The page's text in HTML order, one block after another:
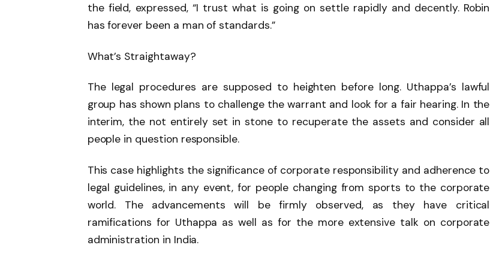
the field, expressed, “I trust what is going on settle rapidly and decently. Robin
has forever been a man of standards.”
What’s Straightaway?
The legal procedures are supposed to heighten before long. Uthappa’s lawful
group has shown plans to challenge the warrant and look for a fair hearing. In the
interim, the not entirely set in stone to recuperate the assets and consider all
people in question responsible.
This case highlights the significance of corporate responsibility and adherence to
legal guidelines, in any event, for people changing from sports to the corporate
world. The advancements will be firmly observed, as they have critical
ramifications for Uthappa as well as for the more extensive talk on corporate
administration in India.